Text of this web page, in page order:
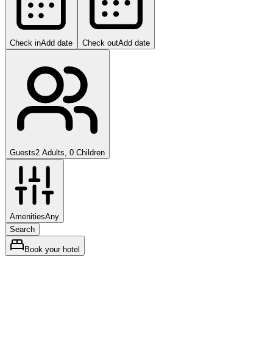
Check inAdd date Check outAdd date
Guests2 Adults, 0 Children
AmenitiesAny
Search
Book your hotel